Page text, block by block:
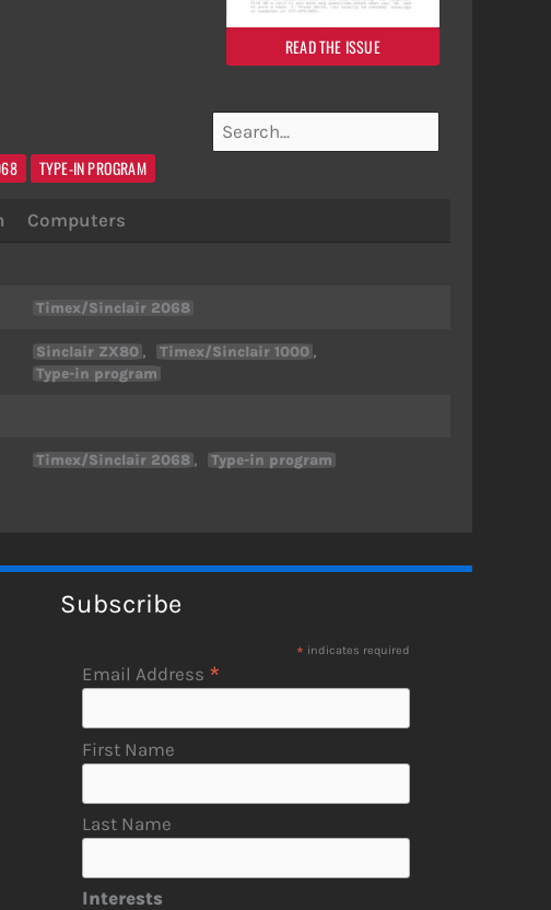
READ THE ISSUE
TYPE-IN PROGRAM
Computers
Timex/Sinclair 2068
Sinclair ZX80 , Timex/Sinclair 1000 ,
Type-in program
Timex/Sinclair 2068 , Type-in program
Subscribe
* indicates required
Email Address *
First Name
Last Name
Interests